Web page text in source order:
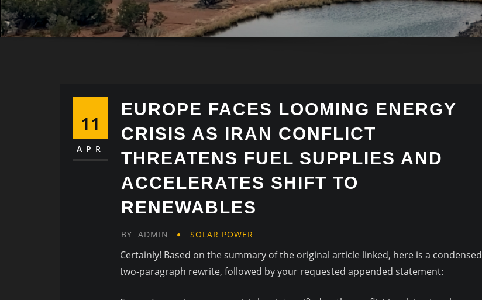
11
APR
EUROPE FACES LOOMING ENERGY
CRISIS AS IRAN CONFLICT
THREATENS FUEL SUPPLIES AND
ACCELERATES SHIFT TO
RENEWABLES
BY ADMIN SOLAR POWER
Certainly! Based on the summary of the original article linked, here is a condensed
two-paragraph rewrite, followed by your requested appended statement: